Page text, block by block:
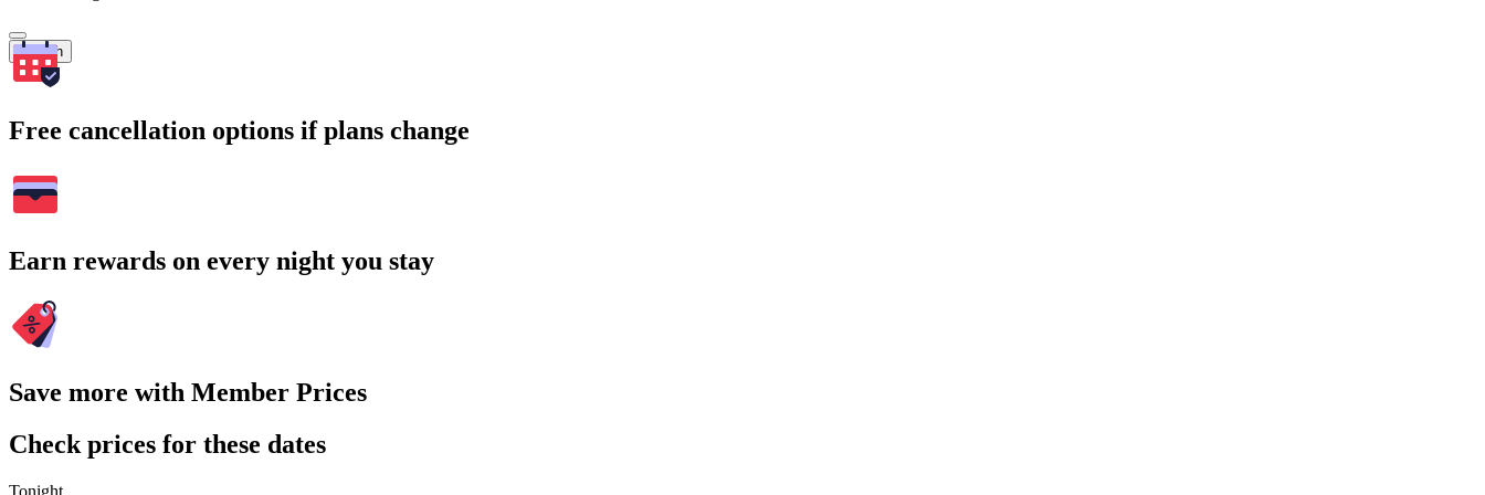
Search
Free cancellation options if plans change
Earn rewards on every night you stay
Save more with Member Prices
Check prices for these dates